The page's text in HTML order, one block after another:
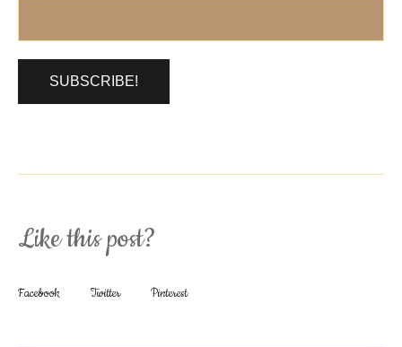
Like this post?
Facebook Twitter Pinterest